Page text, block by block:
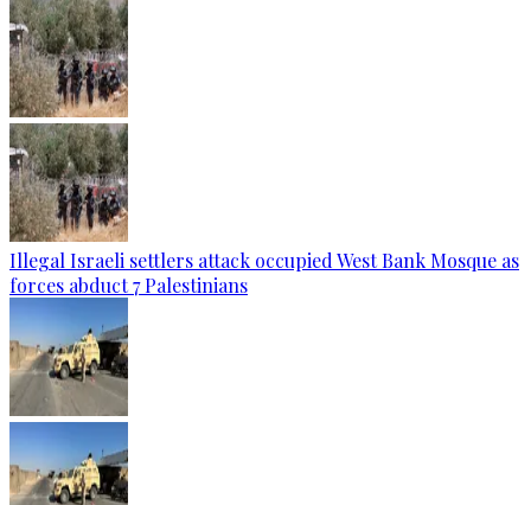
Illegal Israeli settlers attack occupied West Bank Mosque as
forces abduct 7 Palestinians